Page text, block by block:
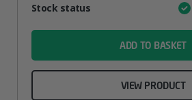
AttributeValue
Stock status
ADD TO BASKET
VIEW PRODUCT